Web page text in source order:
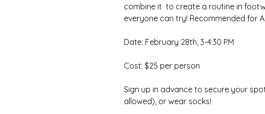
combine it  to create a routine in
everyone can try! Recommended for
Date: February 28th, 3-4:30 PM
Cost: $25 per person
Sign up in advance to secure your
allowed), or wear socks!